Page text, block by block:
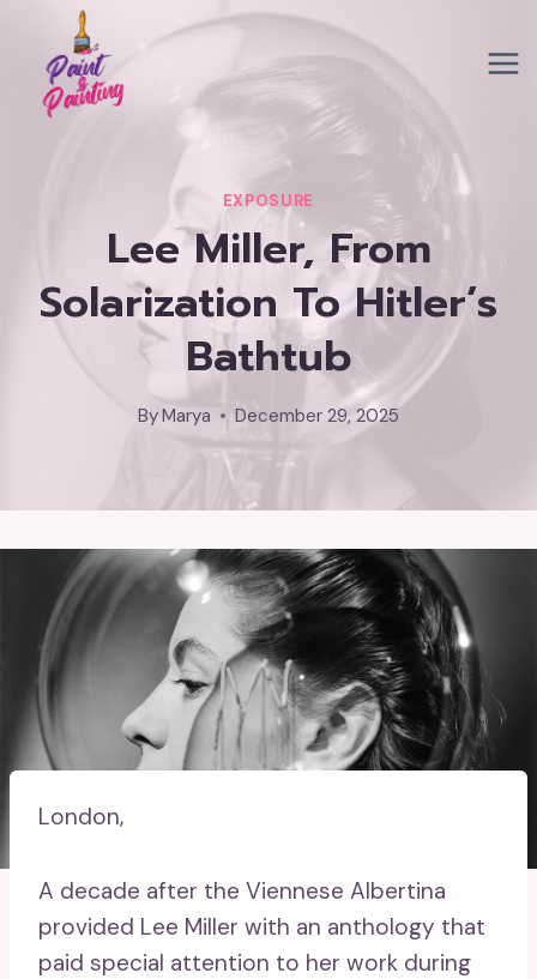
content
EXPOSURE
Lee Miller, From
Solarization To Hitler’s
Bathtub
ByMarya December 29, 2025
London,
A decade after the Viennese Albertina
provided Lee Miller with an anthology that
paid special attention to her work during